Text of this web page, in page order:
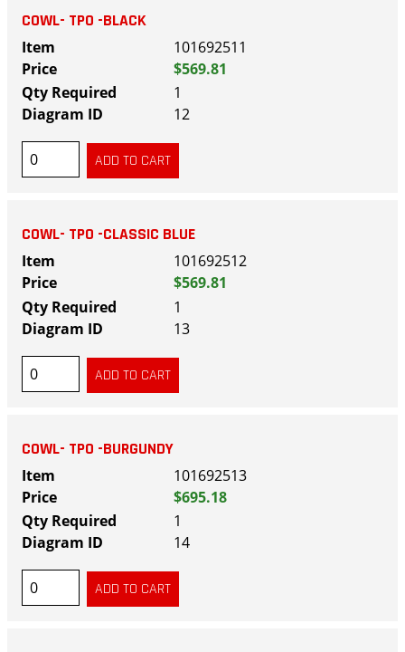
COWL- TPO -BLACK
101692511
$569.81
1
12
COWL- TPO -CLASSIC BLUE
101692512
$569.81
1
13
COWL- TPO -BURGUNDY
101692513
$695.18
1
14